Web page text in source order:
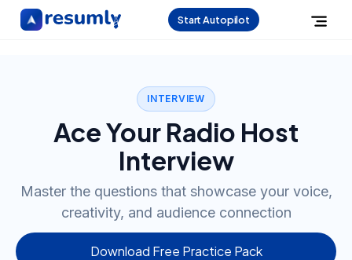
Start Autopilot
INTERVIEW
Ace Your Radio Host
Interview
Master the questions that showcase your voice,
creativity, and audience connection
Download Free Practice Pack